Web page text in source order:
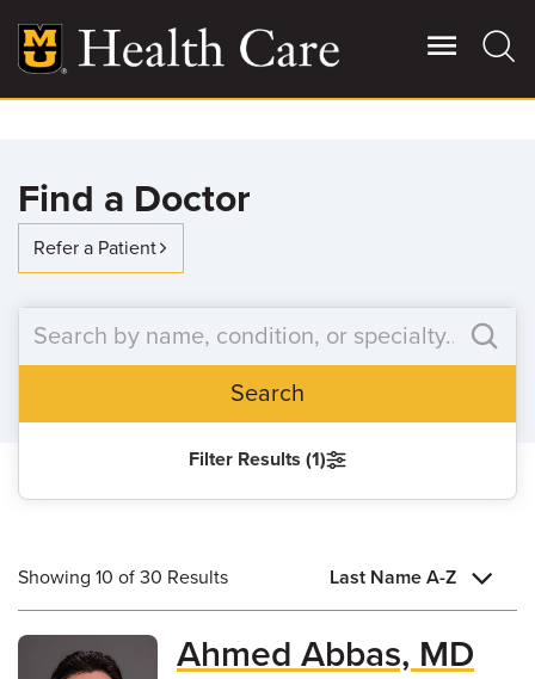
main
content
More
Patient Stories
Contact Us
For Referring Providers
Find a Doctor
Refer a Patient
Search
Filter Results (1)
Showing 10 of 30 Results Last Name A-Z
Ahmed Abbas, MD